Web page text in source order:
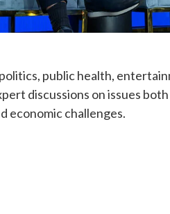
public health,
discussions on issues
economic challenges.